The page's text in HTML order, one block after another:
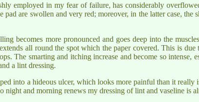
employed in my fear of failure, has considerably
pad are swollen and very red; moreover, in the latter case,
becomes more pronounced and goes deep into the
all round the spot which the paper covered. This is
The smarting and itching increase and become so
a lint dressing.
into a hideous ulcer, which looks more painful than it
night and morning renews my dressing of lint and vaseline is